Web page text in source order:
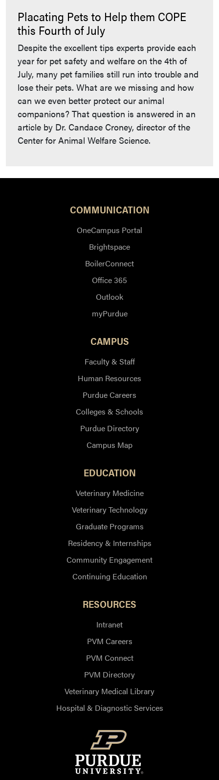
Placating Pets to Help them COPE
this Fourth of July
Despite the excellent tips experts provide each
year for pet safety and welfare on the 4th of
July, many pet families still run into trouble and
lose their pets. What are we missing and how
can we even better protect our animal
companions? That question is answered in an
article by Dr. Candace Croney, director of the
Center for Animal Welfare Science.
COMMUNICATION
OneCampus Portal
Brightspace
BoilerConnect
Office 365
Outlook
myPurdue
CAMPUS
Faculty & Staff
Human Resources
Purdue Careers
Colleges & Schools
Purdue Directory
Campus Map
EDUCATION
Veterinary Medicine
Veterinary Technology
Graduate Programs
Residency & Internships
Community Engagement
Continuing Education
RESOURCES
Intranet
PVM Careers
PVM Connect
PVM Directory
Veterinary Medical Library
Hospital & Diagnostic Services